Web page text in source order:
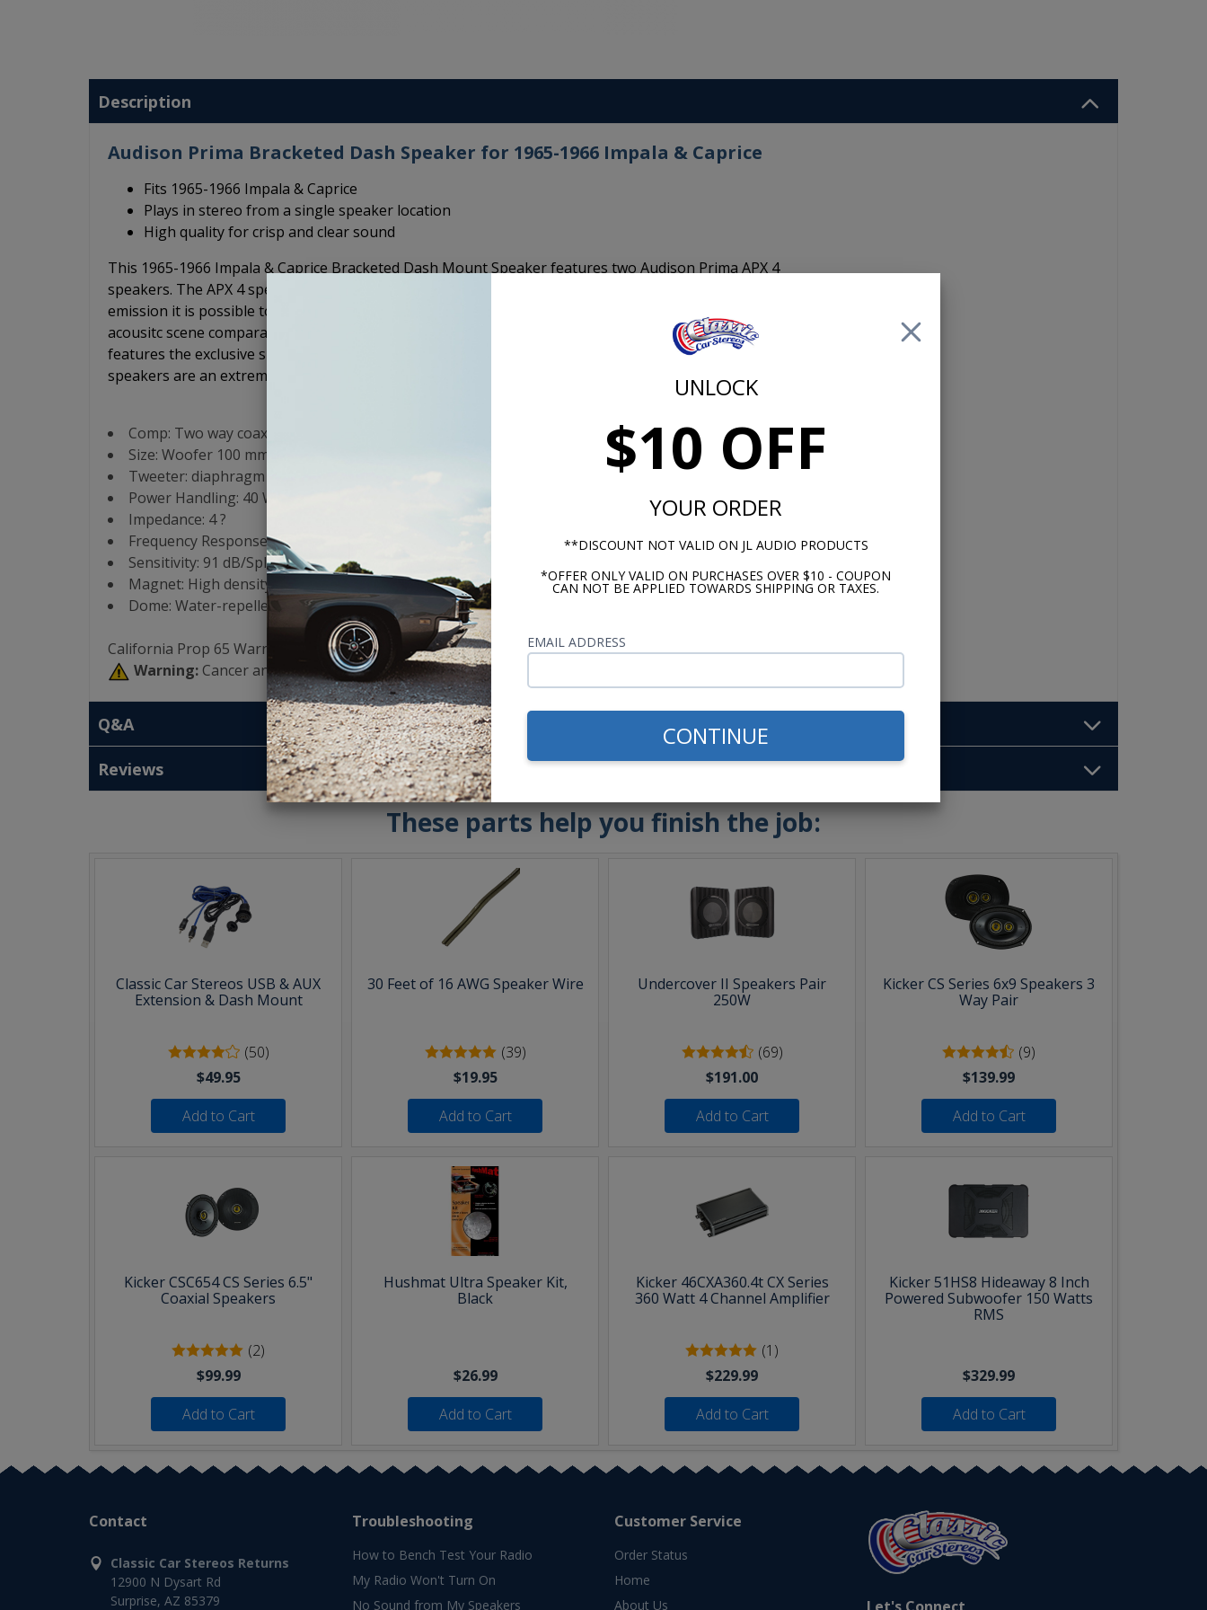
UNLOCK
$10 OFF
YOUR ORDER
**DISCOUNT NOT VALID ON JL AUDIO PRODUCTS
*OFFER ONLY VALID ON PURCHASES OVER $10 - COUPON
CAN NOT BE APPLIED TOWARDS SHIPPING OR TAXES.
EMAIL ADDRESS
CONTINUE
Description
Audison Prima Bracketed Dash Speaker for 1965-1966 Impala & Caprice
Fits 1965-1966 Impala & Caprice
Plays in stereo from a single speaker location
High quality for crisp and clear sound
This 1965-1966 Impala & Caprice Bracketed Dash Mount Speaker features two Audison Prima APX 4
speakers. The APX 4 speakers feature a concentric coaxial tweeter: with one single point of sound
emission it is possible to obtain a consistent in-phase response, with consequent reconstruction of the
acousitc scene comparable to a system of a separate woofer and tweeter. The 4 inch cones surround
features the exclusive shallow "Triple Wave" profile for maximum excursion linearity. These audison
speakers are an extremely high quality option for crisp and clear sound in your classic car.
Comp: Two way coaxial
Size: Woofer 100 mm (4?)
Tweeter: diaphragm 24 mm (0.9?)
Power Handling: 40 W Continuous Power, 120 W Peak Power
Impedance: 4 ?
Frequency Response: 80/23k Hz
Sensitivity: 91 dB/Spl
Magnet: High density flux ferrite
Dome: Water-repellent pressed paper
California Prop 65 Warning:
Warning: Cancer and Reproductive Harm -www.P65Warnings.ca.gov
Q&A
Reviews
These parts help you finish the job:
Classic Car Stereos USB & AUX
Extension & Dash Mount
(50)
$49.95
Add to Cart
30 Feet of 16 AWG Speaker Wire
(39)
$19.95
Add to Cart
Undercover II Speakers Pair
250W
(69)
$191.00
Add to Cart
Kicker CS Series 6x9 Speakers 3
Way Pair
(9)
$139.99
Add to Cart
Kicker CSC654 CS Series 6.5"
Coaxial Speakers
(2)
$99.99
Add to Cart
Hushmat Ultra Speaker Kit,
Black
$26.99
Add to Cart
Kicker 46CXA360.4t CX Series
360 Watt 4 Channel Amplifier
(1)
$229.99
Add to Cart
Kicker 51HS8 Hideaway 8 Inch
Powered Subwoofer 150 Watts
RMS
$329.99
Add to Cart
Contact
Classic Car Stereos Returns
12900 N Dysart Rd
Surprise, AZ 85379
Troubleshooting
How to Bench Test Your Radio
My Radio Won't Turn On
No Sound from My Speakers
Customer Service
Order Status
Home
About Us